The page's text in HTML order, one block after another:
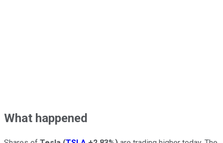
What happened